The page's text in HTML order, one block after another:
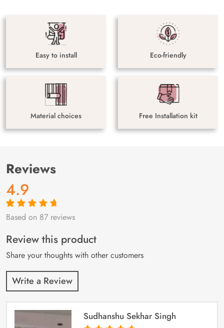
Easy to install Eco-friendly
Material choices Free Installation kit
Reviews
4.9
Rated4.9out
87
customer
ratings
Based on 87 reviews
Review this product
Share your thoughts with other customers
Write a Review
Sudhanshu Sekhar Singh